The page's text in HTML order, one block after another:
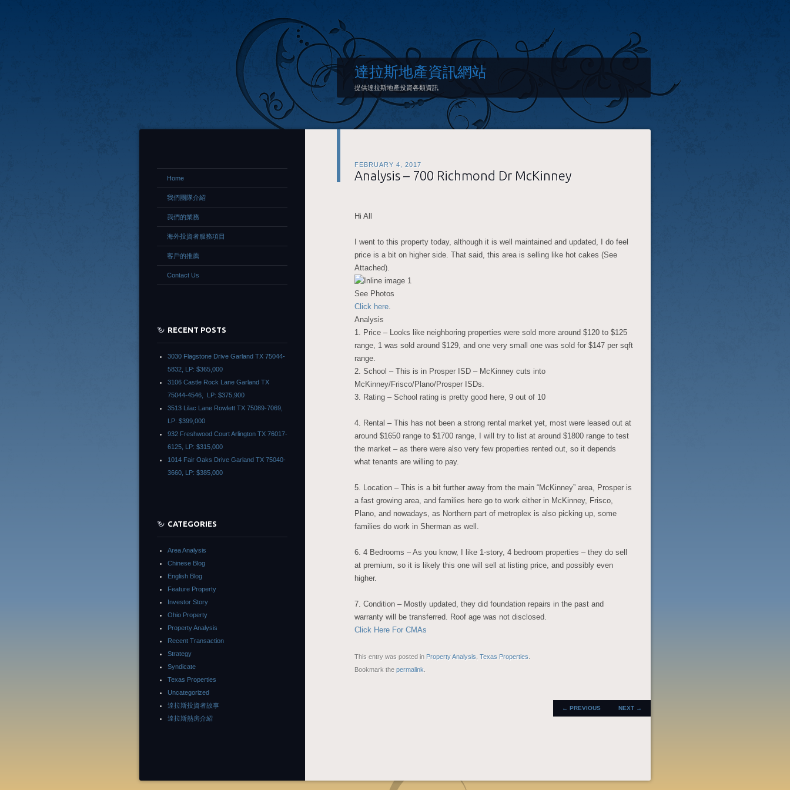
達拉斯地產資訊網站
提供達拉斯地產投資各類資訊
FEBRUARY 4, 2017
Analysis – 700 Richmond Dr McKinney
Hi All
I went to this property today, although it is well maintained and updated, I do feel
price is a bit on higher side. That said, this area is selling like hot cakes (See
Attached).
See Photos
Click here.
Analysis
1. Price – Looks like neighboring properties were sold more around $120 to $125
range, 1 was sold around $129, and one very small one was sold for $147 per sqft
range.
2. School – This is in Prosper ISD – McKinney cuts into
McKinney/Frisco/Plano/Prosper ISDs.
3. Rating – School rating is pretty good here, 9 out of 10
4. Rental – This has not been a strong rental market yet, most were leased out at
around $1650 range to $1700 range, I will try to list at around $1800 range to test
the market – as there were also very few properties rented out, so it depends
what tenants are willing to pay.
5. Location – This is a bit further away from the main “McKinney” area, Prosper is
a fast growing area, and families here go to work either in McKinney, Frisco,
Plano, and nowadays, as Northern part of metroplex is also picking up, some
families do work in Sherman as well.
6. 4 Bedrooms – As you know, I like 1-story, 4 bedroom properties – they do sell
at premium, so it is likely this one will sell at listing price, and possibly even
higher.
7. Condition – Mostly updated, they did foundation repairs in the past and
warranty will be transferred. Roof age was not disclosed.
Click Here For CMAs
This entry was posted in Property Analysis Texas Properties
Bookmark the permalink
POST
NAVIGATION
← PREVIOUS NEXT →
Home
我們團隊介紹
我們的業務
海外投資者服務項目
客戶的推薦
Contact Us
RECENT POSTS
3030 Flagstone Drive Garland TX 75044-
5832, LP: $365,000
3106 Castle Rock Lane Garland TX
75044-4546, LP: $375,900
3513 Lilac Lane Rowlett TX 75089-7069,
LP: $399,000
932 Freshwood Court Arlington TX 76017-
6125, LP: $315,000
1014 Fair Oaks Drive Garland TX 75040-
3660, LP: $385,000
CATEGORIES
Area Analysis
Chinese Blog
English Blog
Feature Property
Investor Story
Ohio Property
Property Analysis
Recent Transaction
Strategy
Syndicate
Texas Properties
Uncategorized
達拉斯投資者故事
達拉斯熱房介紹